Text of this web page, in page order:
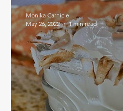
Monika Carnicle
May 26, 2022
1 min read